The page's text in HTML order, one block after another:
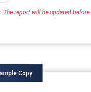
report will be updated
Copy